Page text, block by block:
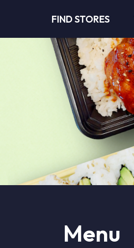
FIND STORES
Menu